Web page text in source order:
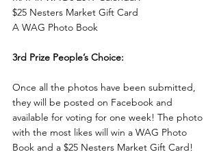
$25 Nesters Market Gift Card
A WAG Photo Book
3rd Prize People’s Choice:
Once all the photos have been submitted,
they will be posted on Facebook and
available for voting for one week! The photo
with the most likes will win a WAG Photo
Book and a $25 Nesters Market Gift Card!